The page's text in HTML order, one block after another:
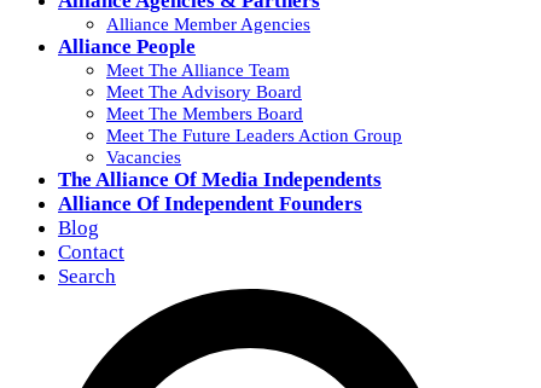
Alliance Member Agencies
Alliance People
Meet The Alliance Team
Meet The Advisory Board
Meet The Members Board
Meet The Future Leaders Action Group
Vacancies
The Alliance Of Media Independents
Alliance Of Independent Founders
Blog
Contact
Search